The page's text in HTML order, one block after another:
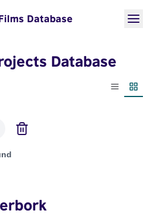
Database
Database
List view
Emerson